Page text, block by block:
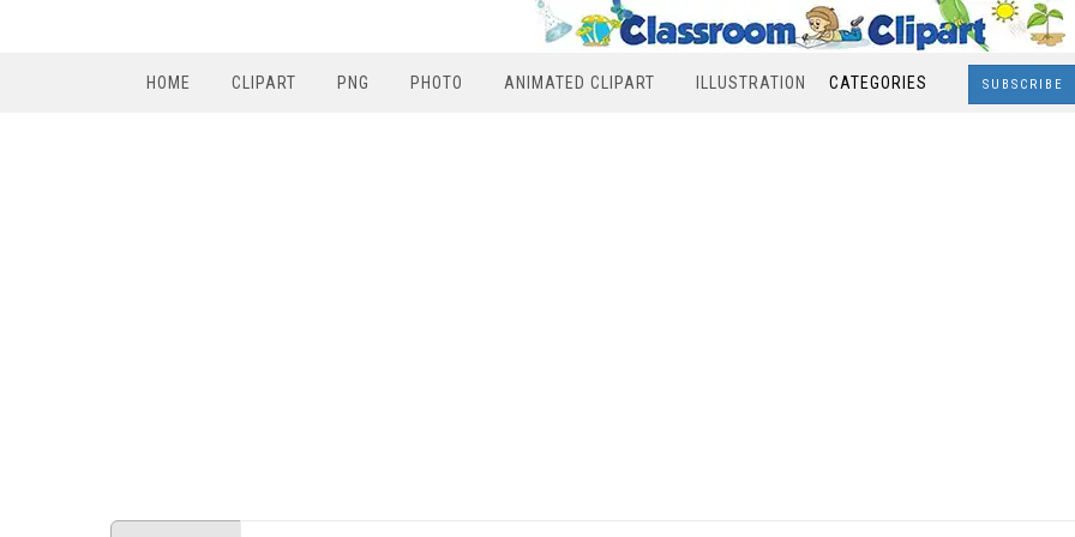
HOME CLIPART PNG PHOTO ANIMATED CLIPART ILLUSTRATION CATEGORIES SUBSCRIBE